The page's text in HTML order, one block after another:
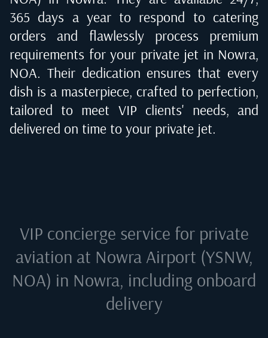
365 days a year to respond to catering
orders and flawlessly process premium
requirements for your private jet in Nowra,
NOA. Their dedication ensures that every
dish is a masterpiece, crafted to perfection,
tailored to meet VIP clients' needs, and
delivered on time to your private jet.
VIP concierge service for private
aviation at Nowra Airport (YSNW,
NOA) in Nowra, including onboard
delivery